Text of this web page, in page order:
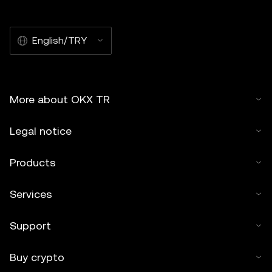
English/TRY
More about OKX TR
Legal notice
Products
Services
Support
Buy crypto